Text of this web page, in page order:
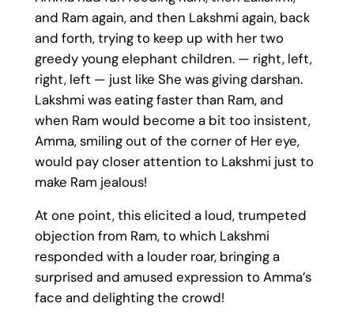
and Ram again, and then Lakshmi again, back
and forth, trying to keep up with her two
greedy young elephant children. — right, left,
right, left — just like She was giving darshan.
Lakshmi was eating faster than Ram, and
when Ram would become a bit too insistent,
Amma, smiling out of the corner of Her eye,
would pay closer attention to Lakshmi just to
make Ram jealous!
At one point, this elicited a loud, trumpeted
objection from Ram, to which Lakshmi
responded with a louder roar, bringing a
surprised and amused expression to Amma’s
face and delighting the crowd!